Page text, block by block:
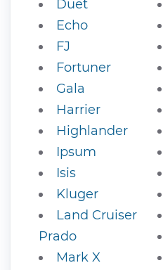
Duet
Echo
FJ
Fortuner
Gala
Harrier
Highlander
Ipsum
Isis
Kluger
Land Cruiser
Prado
Mark X